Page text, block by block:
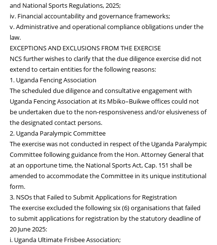
and National Sports Regulations, 2025;
iv. Financial accountability and governance frameworks;
v. Administrative and operational compliance obligations under the
law.
EXCEPTIONS AND EXCLUSIONS FROM THE EXERCISE
NCS further wishes to clarify that the due diligence exercise did not
extend to certain entities for the following reasons:
1. Uganda Fencing Association
The scheduled due diligence and consultative engagement with
Uganda Fencing Association at its Mbiko–Buikwe offices could not
be undertaken due to the non-responsiveness and/or elusiveness of
the designated contact persons.
2. Uganda Paralympic Committee
The exercise was not conducted in respect of the Uganda Paralympic
Committee following guidance from the Hon. Attorney General that
at an opportune time, the National Sports Act, Cap. 151 shall be
amended to accommodate the Committee in its unique institutional
form.
3. NSOs that Failed to Submit Applications for Registration
The exercise excluded the following six (6) organisations that failed
to submit applications for registration by the statutory deadline of
20 June 2025:
i. Uganda Ultimate Frisbee Association;